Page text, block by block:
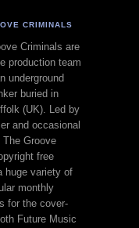
CRIMINALS
Criminals are
production team
underground
buried in
(UK). Led by
and occasional
The Groove
free
huge variety of
monthly
for the cover-
Future Music